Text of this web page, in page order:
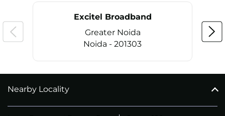
Excitel Broadband
Greater Noida
Noida - 201303
Nearby Locality